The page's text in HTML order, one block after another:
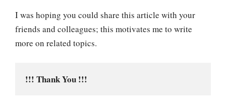
I was hoping you could share this article with your
friends and colleagues; this motivates me to write
more on related topics.
!!! Thank You !!!